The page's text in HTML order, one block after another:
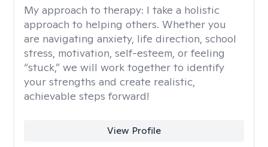
My approach to therapy: I take a holistic
approach to helping others. Whether you
are navigating anxiety, life direction, school
stress, motivation, self-esteem, or feeling
“stuck,” we will work together to identify
your strengths and create realistic,
achievable steps forward!
View Profile